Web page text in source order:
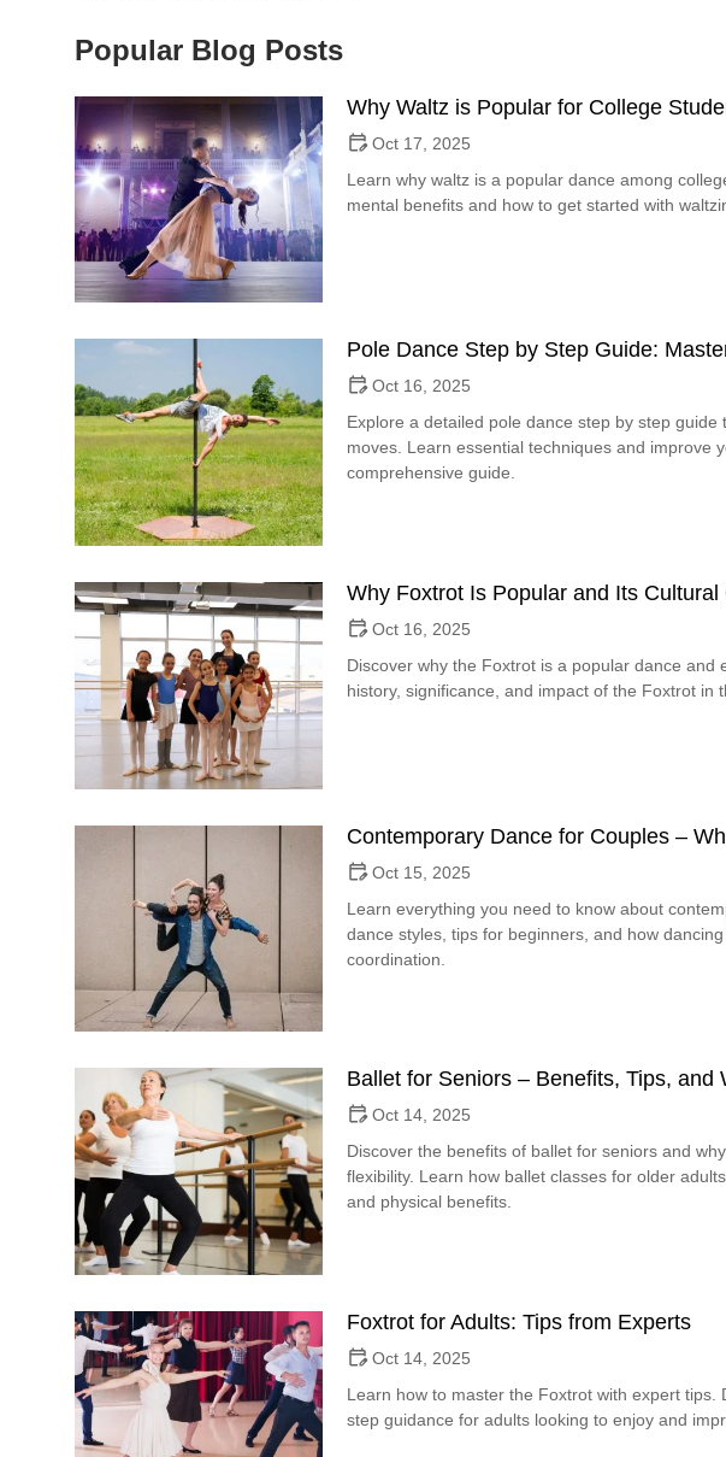
Popular Blog Posts
Why Waltz is Popular for College
Oct 17, 2025
Learn why waltz is a popular dance among
mental benefits and how to get started with
Pole Dance Step by Step Guide:
Oct 16, 2025
Explore a detailed pole dance step by step
moves. Learn essential techniques and improve
comprehensive guide.
Why Foxtrot Is Popular and Its
Oct 16, 2025
Discover why the Foxtrot is a popular dance
history, significance, and impact of the Foxtrot in
Contemporary Dance for Couples –
Oct 15, 2025
Learn everything you need to know about
dance styles, tips for beginners, and how
coordination.
Ballet for Seniors – Benefits, Tips, and
Oct 14, 2025
Discover the benefits of ballet for seniors and
flexibility. Learn how ballet classes for older
and physical benefits.
Foxtrot for Adults: Tips from Experts
Oct 14, 2025
Learn how to master the Foxtrot with expert
step guidance for adults looking to enjoy and